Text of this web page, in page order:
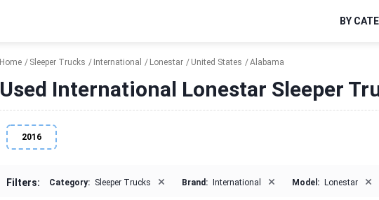
BY
Home Sleeper Trucks International Lonestar United States Alabama
Used International Lonestar Sleeper
2016
Filters: Category: Sleeper Trucks × Brand: International × Model: Lonestar ×